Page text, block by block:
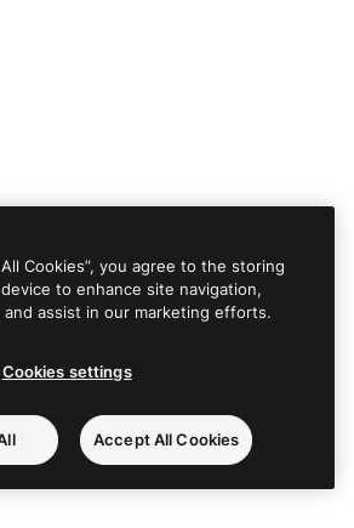
Cookies”, you agree to the storing
to enhance site navigation,
and assist in our marketing efforts.
Cookies settings
Accept All Cookies